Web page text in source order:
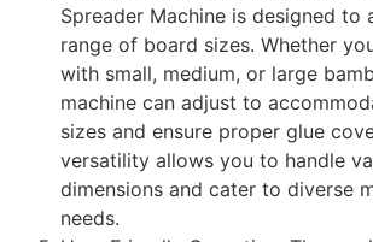
Spreader Machine is designed to
range of board sizes. Whether
with small, medium, or large
machine can adjust to
sizes and ensure proper glue
versatility allows you to handle
dimensions and cater to diverse
needs.